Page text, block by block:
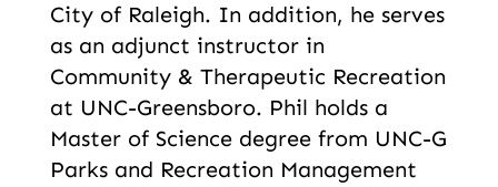
City of Raleigh. In addition, he serves
as an adjunct instructor in
Community & Therapeutic Recreation
at UNC-Greensboro. Phil holds a
Master of Science degree from UNC-G
Parks and Recreation Management